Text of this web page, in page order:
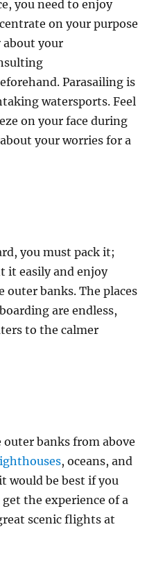
you need to enjoy
on your purpose
about your
Parasailing is
watersports. Feel
on your face during
your worries for a
you must pack it;
it easily and enjoy
banks. The places
are endless,
to the calmer
outer banks from above
, oceans, and
would be best if you
the experience of a
scenic flights at